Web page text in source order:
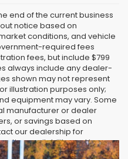
end of the current business
notice based on
conditions, and vehicle
required fees
fees, but include $799
always include any dealer-
shown may not represent
illustration purposes only;
equipment may vary. Some
manufacturer or dealer
or savings based on
our dealership for
availability, and to
purchase.